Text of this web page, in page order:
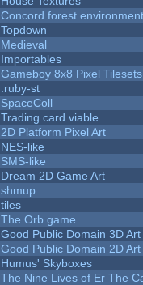
Concord forest
Topdown
Medieval
Importables
Gameboy 8x8 Pixel Tilesets
.ruby-st
SpaceColl
Trading card viable
2D Platform Pixel Art
NES-like
SMS-like
Dream 2D Game Art
shmup
tiles
The Orb game
Good Public Domain 3D Art
Good Public Domain 2D Art
Humus' Skyboxes
The Nine Lives of Er The